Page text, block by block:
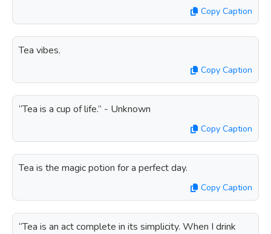
Copy Caption
Tea vibes.
Copy Caption
“Tea is a cup of life.” - Unknown
Copy Caption
Tea is the magic potion for a perfect day.
Copy Caption
“Tea is an act complete in its simplicity. When I drink